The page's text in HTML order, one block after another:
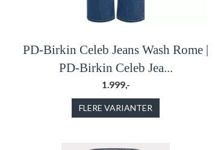
PD-Birkin Celeb Jeans Wash Rome |
PD-Birkin Celeb Jea...
1.999,-
FLERE VARIANTER